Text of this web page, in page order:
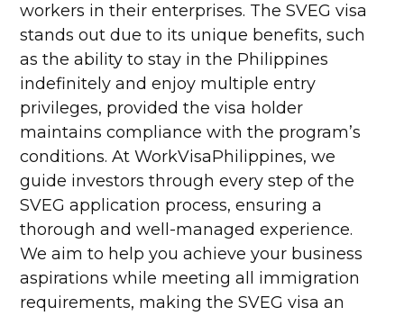
workers in their enterprises. The SVEG visa
stands out due to its unique benefits, such
as the ability to stay in the Philippines
indefinitely and enjoy multiple entry
privileges, provided the visa holder
maintains compliance with the program’s
conditions. At WorkVisaPhilippines, we
guide investors through every step of the
SVEG application process, ensuring a
thorough and well-managed experience.
We aim to help you achieve your business
aspirations while meeting all immigration
requirements, making the SVEG visa an